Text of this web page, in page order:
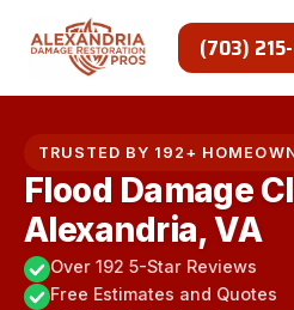
(703)
TRUSTED BY 192+
Flood Damage
Alexandria, VA
Over 192 5-Star Reviews
Free Estimates and Quotes